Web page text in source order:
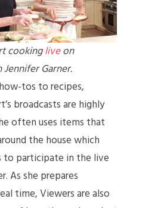
cookingliveon
Garner.
tos to recipes,
broadcasts are highly
often uses items that
the house which
to participate in the live
As she prepares
time, Viewers are also